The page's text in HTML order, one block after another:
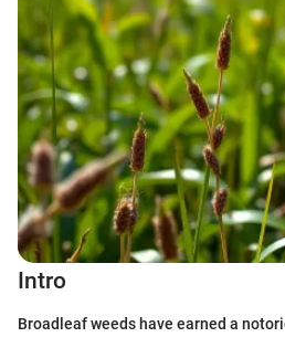
Intro
Broadleaf weeds have earned a